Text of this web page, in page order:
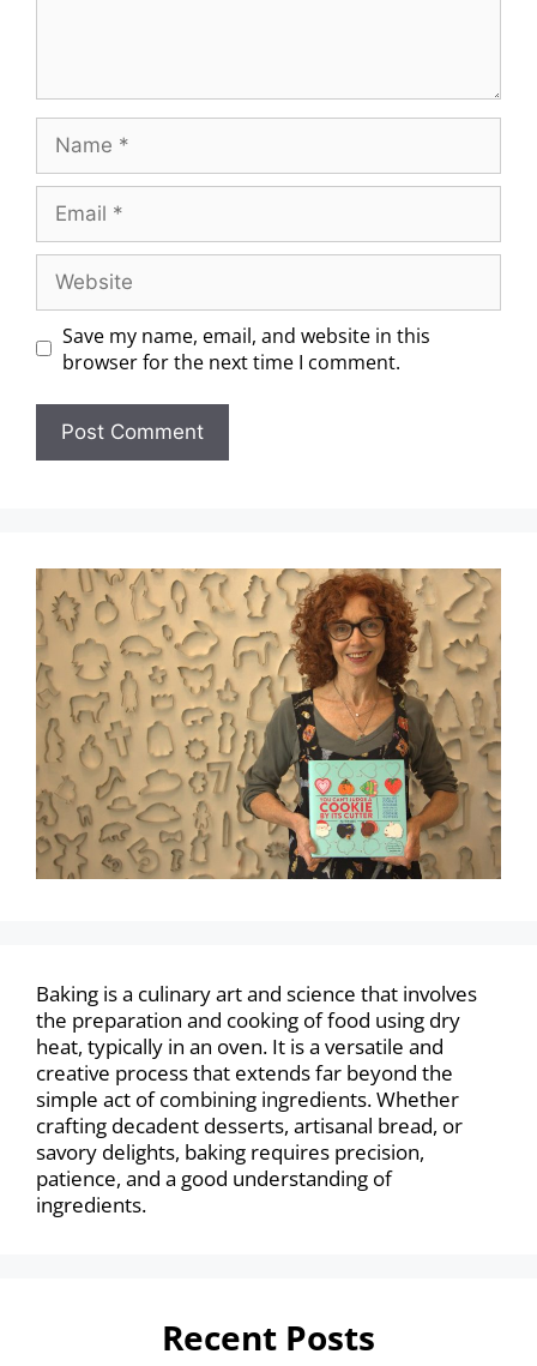
Save my name, email, and website in this
browser for the next time I comment.
Baking is a culinary art and science that involves
the preparation and cooking of food using dry
heat, typically in an oven. It is a versatile and
creative process that extends far beyond the
simple act of combining ingredients. Whether
crafting decadent desserts, artisanal bread, or
savory delights, baking requires precision,
patience, and a good understanding of
ingredients.
Recent Posts